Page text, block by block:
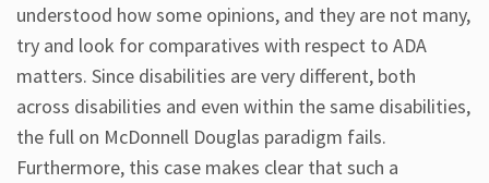
understood how some opinions, and they are not many,
try and look for comparatives with respect to ADA
matters. Since disabilities are very different, both
across disabilities and even within the same disabilities,
the full on McDonnell Douglas paradigm fails.
Furthermore, this case makes clear that such a